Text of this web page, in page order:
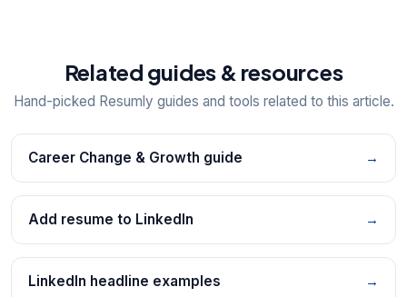
Related guides & resources
Hand-picked Resumly guides and tools related to this article.
Career Change & Growth guide →
Add resume to LinkedIn →
LinkedIn headline examples →